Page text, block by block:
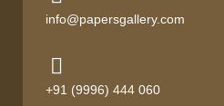
info@papersgallery.com
+91 (9996) 444 060